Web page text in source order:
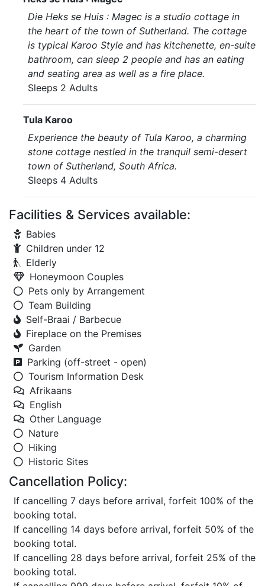
Die Heks se Huis : Magec is a studio cottage in
the heart of the town of Sutherland. The cottage
is typical Karoo Style and has kitchenette, en-suite
bathroom, can sleep 2 people and has an eating
and seating area as well as a fire place.
Sleeps 2 Adults
Tula Karoo
Experience the beauty of Tula Karoo, a charming
stone cottage nestled in the tranquil semi-desert
town of Sutherland, South Africa.
Sleeps 4 Adults
Facilities & Services available:
Babies
Children under 12
Elderly
Honeymoon Couples
Pets only by Arrangement
Team Building
Self-Braai / Barbecue
Fireplace on the Premises
Garden
Parking (off-street - open)
Tourism Information Desk
Afrikaans
English
Other Language
Nature
Hiking
Historic Sites
Cancellation Policy:
If cancelling 7 days before arrival, forfeit 100% of the
booking total.
If cancelling 14 days before arrival, forfeit 50% of the
booking total.
If cancelling 28 days before arrival, forfeit 25% of the
booking total.